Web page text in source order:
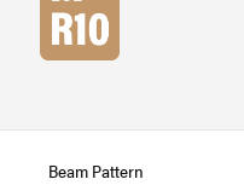
Beam Pattern